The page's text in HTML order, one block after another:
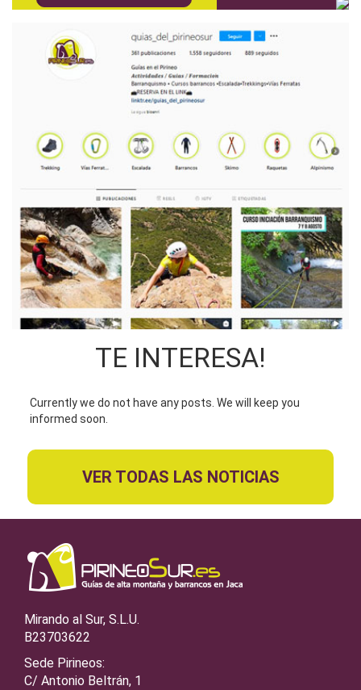
TE INTERESA!
Currently we do not have any posts. We will keep you
informed soon.
VER TODAS LAS NOTICIAS
Mirando al Sur, S.L.U.
B23703622
Sede Pirineos:
C/ Antonio Beltrán, 1